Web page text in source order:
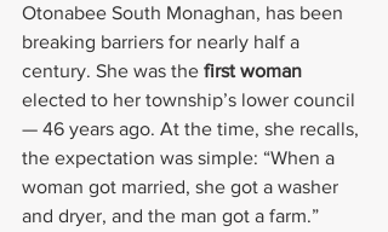
Otonabee South Monaghan, has been
breaking barriers for nearly half a
century. She was the first woman
elected to her township’s lower council
— 46 years ago. At the time, she recalls,
the expectation was simple: “When a
woman got married, she got a washer
and dryer, and the man got a farm.”